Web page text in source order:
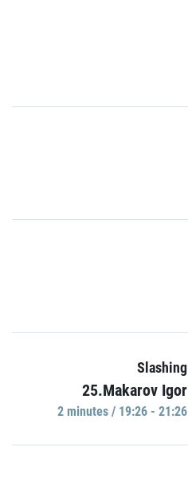
Slashing
25.Makarov Igor
2 minutes / 19:26 - 21:26